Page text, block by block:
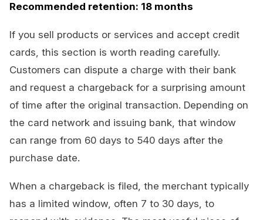
Recommended retention: 18 months
If you sell products or services and accept credit
cards, this section is worth reading carefully.
Customers can dispute a charge with their bank
and request a chargeback for a surprising amount
of time after the original transaction. Depending on
the card network and issuing bank, that window
can range from 60 days to 540 days after the
purchase date.
When a chargeback is filed, the merchant typically
has a limited window, often 7 to 30 days, to